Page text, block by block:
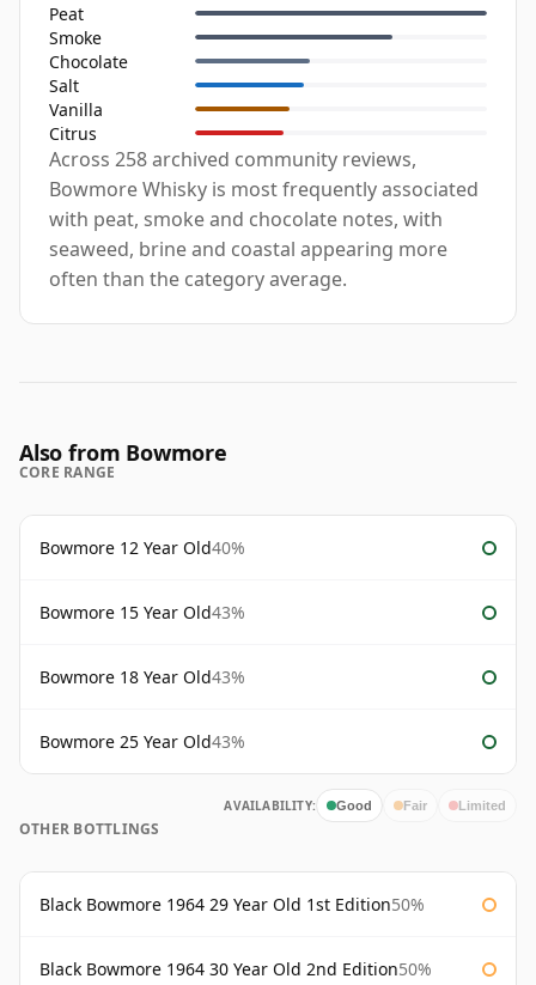
Peat
Smoke
Chocolate
Salt
Vanilla
Citrus
Across 258 archived community reviews,
Bowmore Whisky is most frequently associated
with peat, smoke and chocolate notes, with
seaweed, brine and coastal appearing more
often than the category average.
Also from Bowmore
CORE RANGE
Bowmore 12 Year Old40%
Bowmore 15 Year Old43%
Bowmore 18 Year Old43%
Bowmore 25 Year Old43%
AVAILABILITY: Good Fair Limited
OTHER BOTTLINGS
Black Bowmore 1964 29 Year Old 1st Edition50%
Black Bowmore 1964 30 Year Old 2nd Edition50%